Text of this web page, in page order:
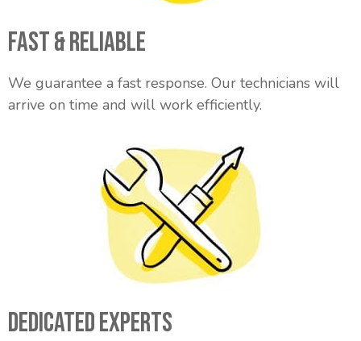
Fast & Reliable
We guarantee a fast response. Our technicians will
arrive on time and will work efficiently.
Dedicated Experts